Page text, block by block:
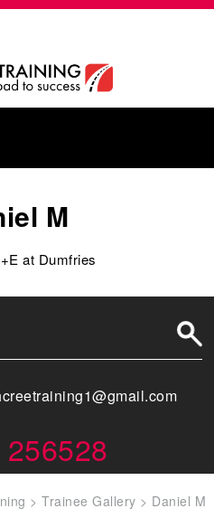
M
at Dumfries
>Trainee Gallery > Daniel M